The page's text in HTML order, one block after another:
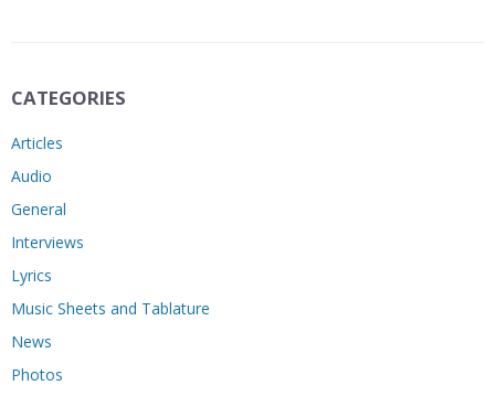
CATEGORIES
Articles
Audio
General
Interviews
Lyrics
Music Sheets and Tablature
News
Photos